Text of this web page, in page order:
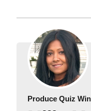
Produce Quiz